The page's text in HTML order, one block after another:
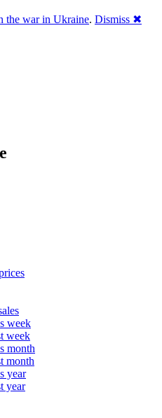
week
week
month
month
year
year
the war in Ukraine. Dismiss ✖